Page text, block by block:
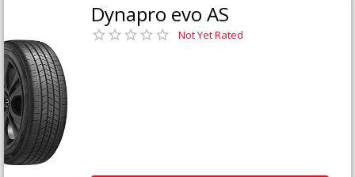
Dynapro evo AS
Not Yet Rated